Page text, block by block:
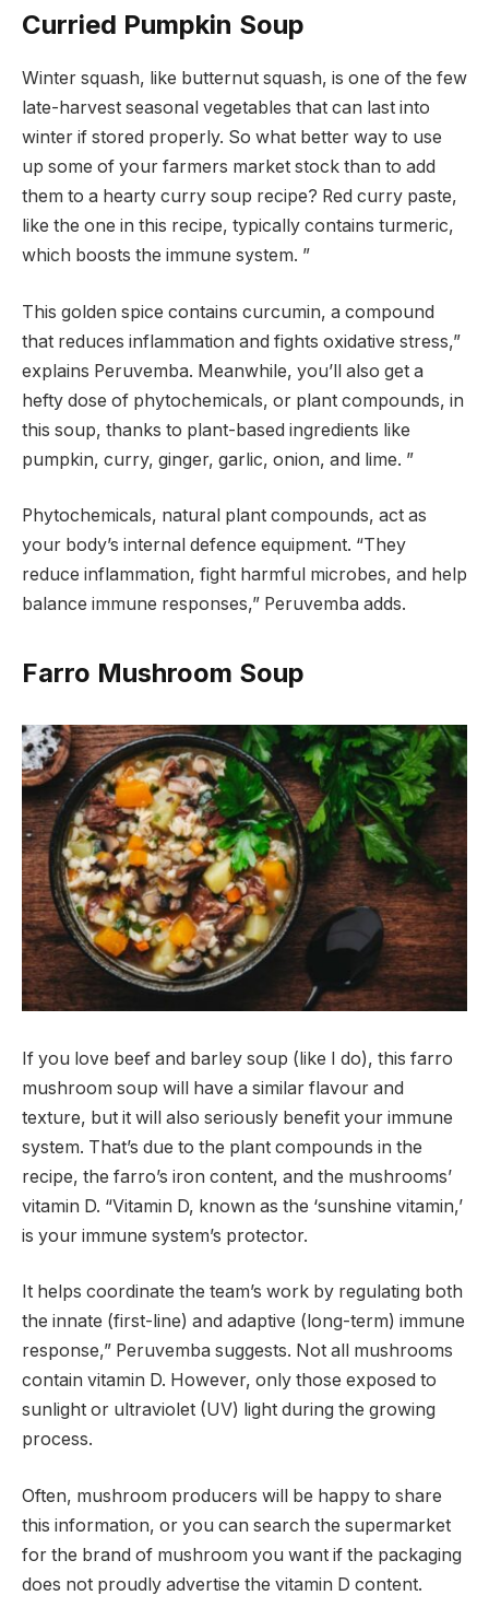
Curried Pumpkin Soup
Winter squash, like butternut squash, is one of the few
late-harvest seasonal vegetables that can last into
winter if stored properly. So what better way to use
up some of your farmers market stock than to add
them to a hearty curry soup recipe? Red curry paste,
like the one in this recipe, typically contains turmeric,
which boosts the immune system. ”
This golden spice contains curcumin, a compound
that reduces inflammation and fights oxidative stress,”
explains Peruvemba. Meanwhile, you’ll also get a
hefty dose of phytochemicals, or plant compounds, in
this soup, thanks to plant-based ingredients like
pumpkin, curry, ginger, garlic, onion, and lime. ”
Phytochemicals, natural plant compounds, act as
your body’s internal defence equipment. “They
reduce inflammation, fight harmful microbes, and help
balance immune responses,” Peruvemba adds.
Farro Mushroom Soup
If you love beef and barley soup (like I do), this farro
mushroom soup will have a similar flavour and
texture, but it will also seriously benefit your immune
system. That’s due to the plant compounds in the
recipe, the farro’s iron content, and the mushrooms’
vitamin D. “Vitamin D, known as the ‘sunshine vitamin,’
is your immune system’s protector.
It helps coordinate the team’s work by regulating both
the innate (first-line) and adaptive (long-term) immune
response,” Peruvemba suggests. Not all mushrooms
contain vitamin D. However, only those exposed to
sunlight or ultraviolet (UV) light during the growing
process.
Often, mushroom producers will be happy to share
this information, or you can search the supermarket
for the brand of mushroom you want if the packaging
does not proudly advertise the vitamin D content.